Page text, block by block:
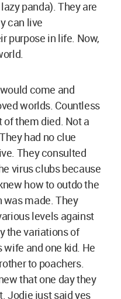
panda). They are
can live
purpose in life. Now,
come and
worlds. Countless
them died. Not a
had no clue
They consulted
virus clubs because
how to outdo the
made. They
levels against
the variations of
and one kid. He
to poachers.
that one day they
Jodie just said yes